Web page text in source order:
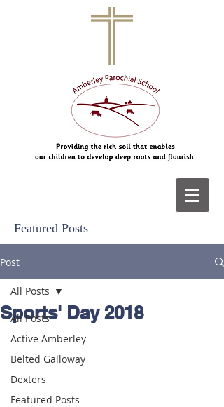
Featured Posts
Post
All Posts
Active Amberley
Belted Galloway
Dexters
Featured Posts
All Posts
Sports' Day 2018